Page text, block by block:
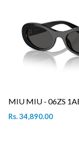
MIU MIU - 06ZS
Rs. 34,890.00